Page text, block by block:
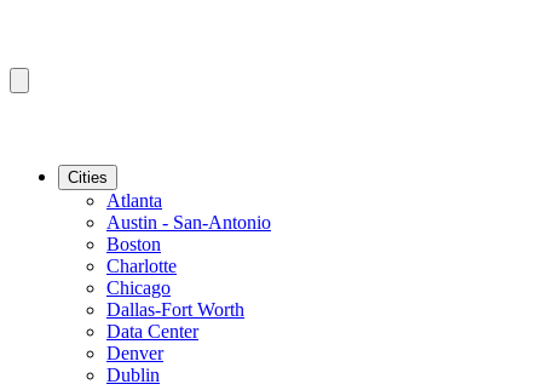
Cities
Atlanta
Austin - San-Antonio
Boston
Charlotte
Chicago
Dallas-Fort Worth
Data Center
Denver
Dublin